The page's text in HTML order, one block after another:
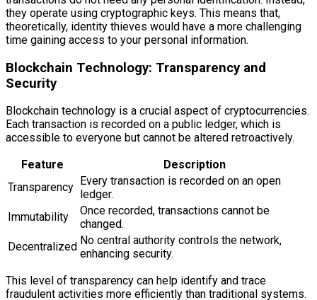
they operate using cryptographic keys. This means that,
theoretically, identity thieves would have a more challenging
time gaining access to your personal information.
Blockchain Technology: Transparency and
Security
Blockchain technology is a crucial aspect of cryptocurrencies.
Each transaction is recorded on a public ledger, which is
accessible to everyone but cannot be altered retroactively.
Feature
Description
Transparency
Every transaction is recorded on an open
ledger.
Immutability
Once recorded, transactions cannot be
changed.
Decentralized No central authority controls the network,
enhancing security.
This level of transparency can help identify and trace
fraudulent activities more efficiently than traditional systems.